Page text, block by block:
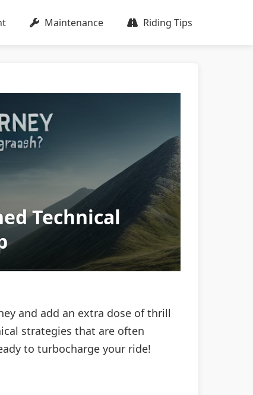
Maintenance Riding Tips
Technical
and add an extra dose of thrill
strategies that are often
to turbocharge your ride!